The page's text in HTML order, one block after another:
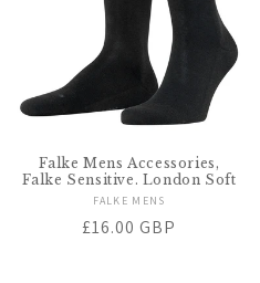
Falke Mens Accessories,
Falke Sensitive. London Soft
Vendor:
FALKE MENS
Regular
£16.00 GBP